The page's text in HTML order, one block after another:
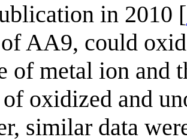
in 2010 [
AA9, could
of metal ion and
oxidized and
similar data